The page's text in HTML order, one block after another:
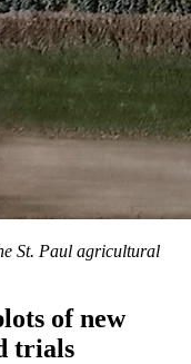
St. Paul agricultural
of new
trials